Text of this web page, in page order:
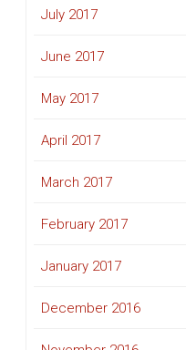
July 2017
June 2017
May 2017
April 2017
March 2017
February 2017
January 2017
December 2016